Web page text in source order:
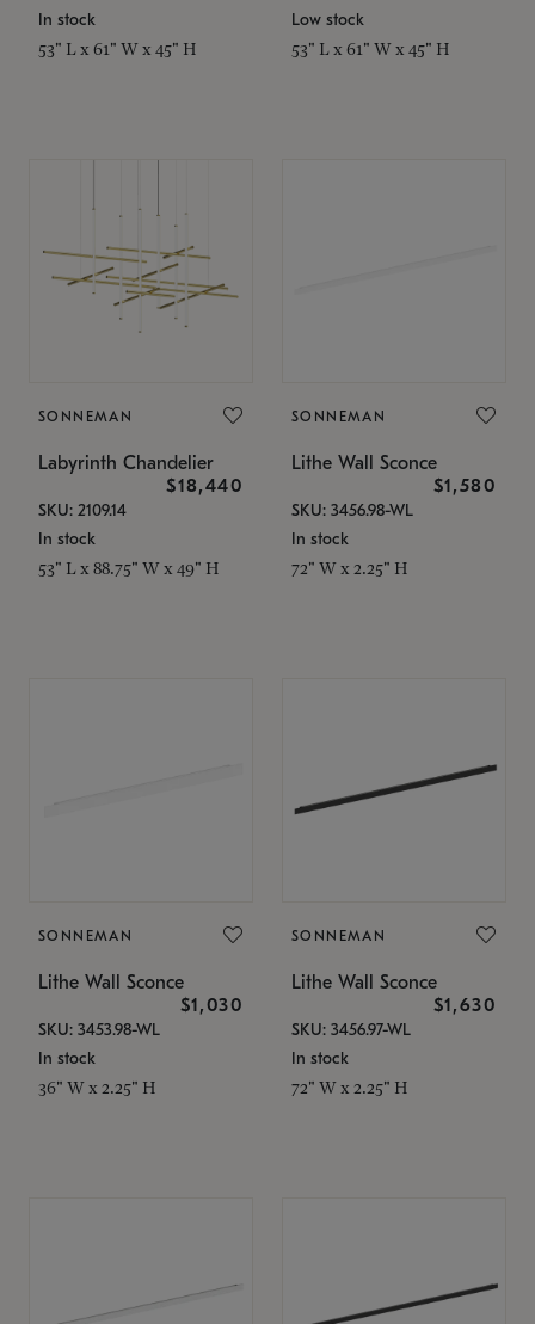
In stock
53" L x 61" W x 45" H
Low stock
53" L x 61" W x 45" H
SONNEMAN
Labyrinth Chandelier
$18,440
SKU: 2109.14
In stock
53" L x 88.75" W x 49" H
SONNEMAN
Lithe Wall Sconce
$1,580
SKU: 3456.98-WL
In stock
72" W x 2.25" H
SONNEMAN
Lithe Wall Sconce
$1,030
SKU: 3453.98-WL
In stock
36" W x 2.25" H
SONNEMAN
Lithe Wall Sconce
$1,630
SKU: 3456.97-WL
In stock
72" W x 2.25" H